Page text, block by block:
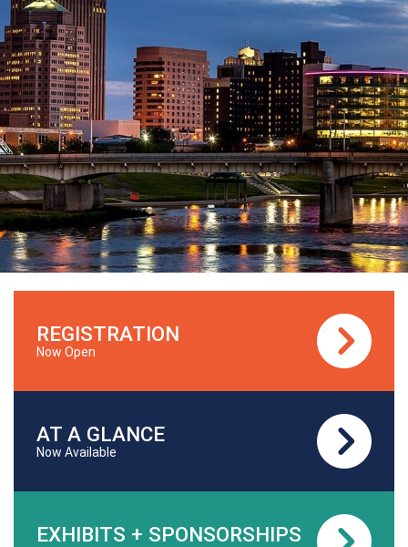
REGISTRATION
Now Open
AT A GLANCE
Now Available
EXHIBITS + SPONSORSHIPS